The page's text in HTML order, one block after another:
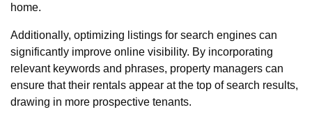
home.
Additionally, optimizing listings for search engines can
significantly improve online visibility. By incorporating
relevant keywords and phrases, property managers can
ensure that their rentals appear at the top of search results,
drawing in more prospective tenants.